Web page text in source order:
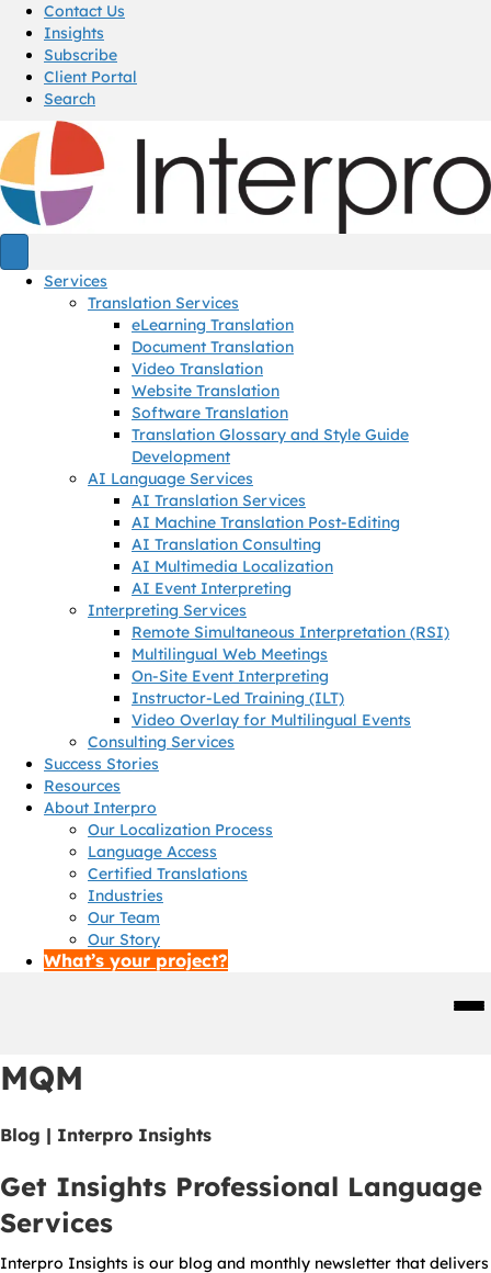
Contact Us
Insights
Subscribe
Client Portal
Search
Services
Translation Services
eLearning Translation
Document Translation
Video Translation
Website Translation
Software Translation
Translation Glossary and Style Guide
Development
AI Language Services
AI Translation Services
AI Machine Translation Post-Editing
AI Translation Consulting
AI Multimedia Localization
AI Event Interpreting
Interpreting Services
Remote Simultaneous Interpretation (RSI)
Multilingual Web Meetings
On-Site Event Interpreting
Instructor-Led Training (ILT)
Video Overlay for Multilingual Events
Consulting Services
Success Stories
Resources
About Interpro
Our Localization Process
Language Access
Certified Translations
Industries
Our Team
Our Story
What’s your project?
MQM
Blog | Interpro Insights
Get Insights Professional Language
Services
Interpro Insights is our blog and monthly newsletter that delivers